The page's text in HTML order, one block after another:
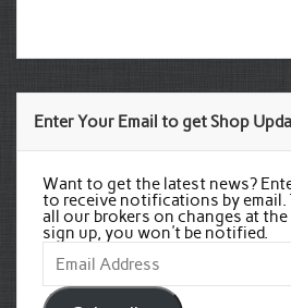
Enter Your Email to get Shop
Want to get the latest news?
to receive notifications by
all our brokers on changes at
sign up, you won't be notified.
Email
Address